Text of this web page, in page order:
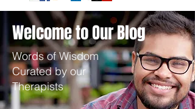
Welcome to Our Blog
Words of Wisdom
Curated by our
Therapists